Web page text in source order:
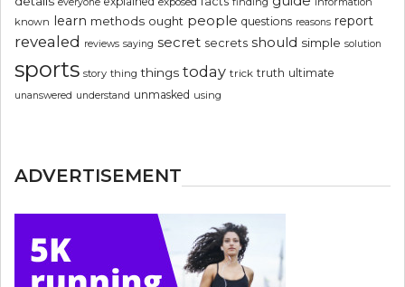
known learn methods ought people questions reasons report
revealed reviews saying secret secrets should simple solution
sports story thing things today trick truth ultimate
unanswered understand unmasked using
ADVERTISEMENT